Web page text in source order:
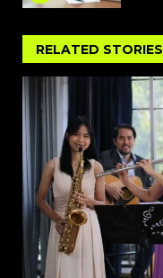
RELATED STORIES